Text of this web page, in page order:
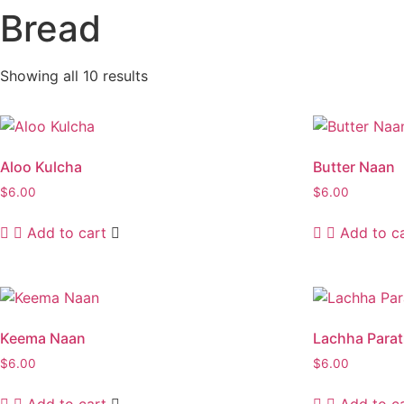
Bread
Showing all 10 results
Aloo Kulcha
$6.00
Add to cart
Butter Naan
$6.00
Add to
Keema Naan
$6.00
Lachha
$6.00